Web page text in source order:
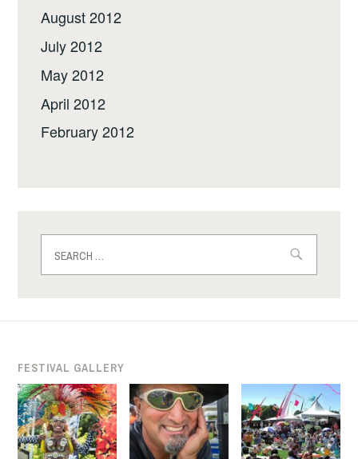
August 2012
July 2012
May 2012
April 2012
February 2012
for:
FESTIVAL GALLERY